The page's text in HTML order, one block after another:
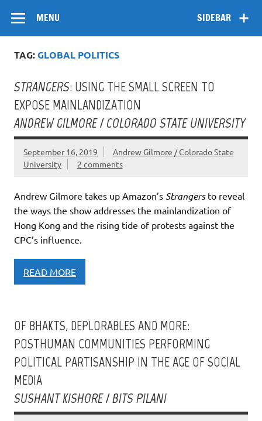
content
SIDEBAR
MENU
TAG:GLOBAL POLITICS
STRANGERS: USING THE SMALL SCREEN TO
EXPOSE MAINLANDIZATION
ANDREW GILMORE / COLORADO STATE UNIVERSITY
September 16, 2019
Andrew Gilmore / Colorado State
University
2 comments
Andrew Gilmore takes up Amazon’s Strangersto reveal
the ways the show addresses the mainlandization of
Hong Kong and the rising tide of protests against the
CPC’s influence.
READ MORE
OF BHAKTS, DEPLORABLES AND MORE:
POSTHUMAN COMMUNITIES PERFORMING
POLITICAL PARTISANSHIP IN THE AGE OF SOCIAL
MEDIA
SUSHANT KISHORE / BITS PILANI